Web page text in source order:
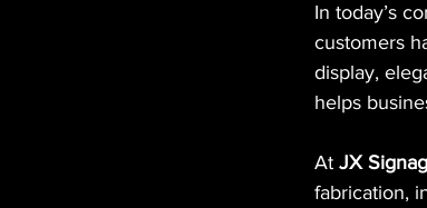
In today’s
customers
display,
helps
At JX
fabrication,